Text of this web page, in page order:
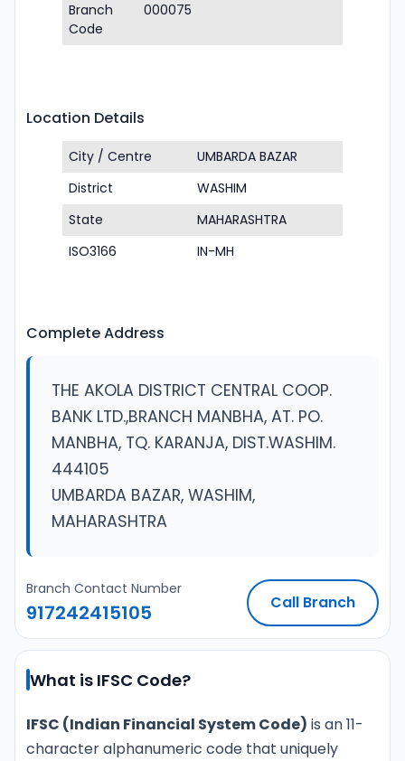
Branch
Code
000075
Location Details
City / Centre
UMBARDA BAZAR
District
WASHIM
State
MAHARASHTRA
ISO3166
IN-MH
Complete Address
THE AKOLA DISTRICT CENTRAL COOP.
BANK LTD.,BRANCH MANBHA, AT. PO.
MANBHA, TQ. KARANJA, DIST.WASHIM.
444105
UMBARDA BAZAR, WASHIM,
MAHARASHTRA
Branch Contact Number
917242415105 Call Branch
What is IFSC Code?
IFSC (Indian Financial System Code) is an 11-
character alphanumeric code that uniquely